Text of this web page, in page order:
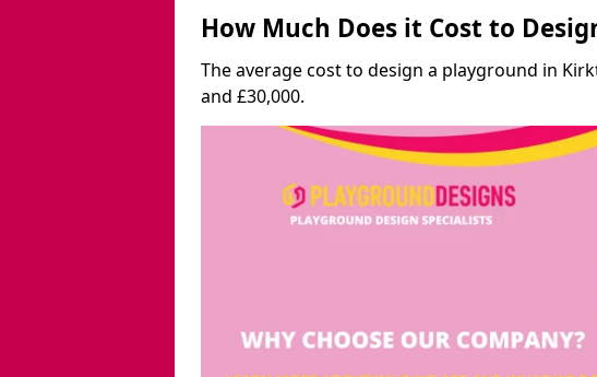
How Much Does it Cost to
The average cost to design a playground in
and £30,000.